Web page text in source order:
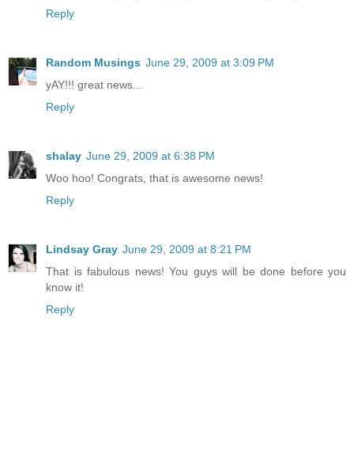
Reply
Random Musings June 29, 2009 at 3:09 PM
yAY!!! great news...
Reply
shalay June 29, 2009 at 6:38 PM
Woo hoo! Congrats, that is awesome news!
Reply
Lindsay Gray June 29, 2009 at 8:21 PM
That is fabulous news! You guys will be done before you
know it!
Reply